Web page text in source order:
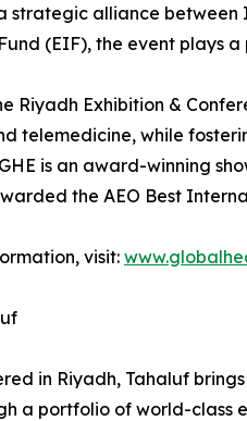
strategic alliance between
(EIF), the event plays
Riyadh Exhibition &
telemedicine, while
is an award-winning
the AEO Best
visit:
in Riyadh, Tahaluf
a portfolio of world-class